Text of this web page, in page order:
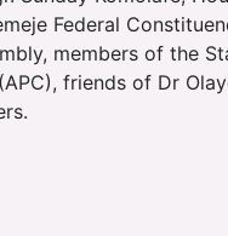
Federal
members of the
friends of Dr